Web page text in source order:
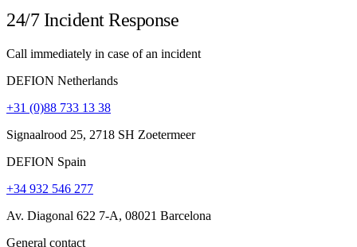
24/7 Incident Response
Call immediately in case of an incident
DEFION Netherlands
+31 (0)88 733 13 38
Signaalrood 25, 2718 SH Zoetermeer
DEFION Spain
+34 932 546 277
Av. Diagonal 622 7-A, 08021 Barcelona
General contact